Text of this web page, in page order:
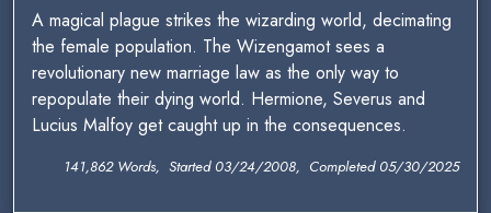
A magical plague strikes the wizarding world, decimating
the female population. The Wizengamot sees a
revolutionary new marriage law as the only way to
repopulate their dying world. Hermione, Severus and
Lucius Malfoy get caught up in the consequences.
141,862 Words, Started 03/24/2008, Completed 05/30/2025